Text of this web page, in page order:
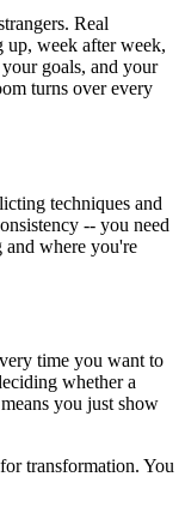
Real
up, week after week,
goals, and your
turns over every
techniques and
-- you need
and where you're
time you want to
whether a
you just show
transformation. You